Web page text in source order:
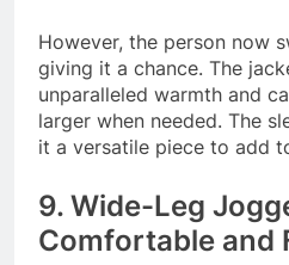
However, the person now
giving it a chance. The
unparalleled warmth and
larger when needed. The
it a versatile piece to add
9. Wide-Leg
Comfortable and